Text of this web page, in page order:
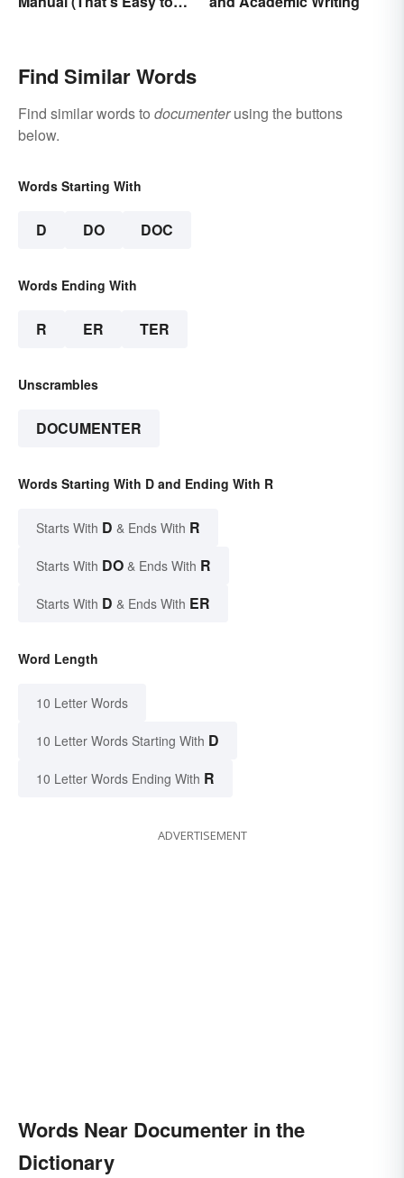
Find Similar Words
Find similar words to documenterusing the buttons
below.
Words Starting With
D DO DOC
Words Ending With
R ER TER
Unscrambles
DOCUMENTER
Words Starting With D and Ending With R
Starts With D & Ends With R
Starts With DO & Ends With R
Starts With D & Ends With ER
Word Length
10 Letter Words
10 Letter Words Starting With D
10 Letter Words Ending With R
ADVERTISEMENT
Words Near Documenter in the
Dictionary